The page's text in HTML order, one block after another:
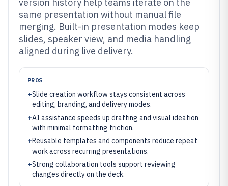
same presentation without manual file
merging. Built-in presentation modes keep
slides, speaker view, and media handling
aligned during live delivery.
PROS
+Slide creation workflow stays consistent across
editing, branding, and delivery modes.
+AI assistance speeds up drafting and visual ideation
with minimal formatting friction.
+Reusable templates and components reduce repeat
work across recurring presentations.
+Strong collaboration tools support reviewing
changes directly on the deck.